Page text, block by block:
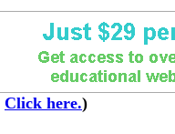
Click here.)